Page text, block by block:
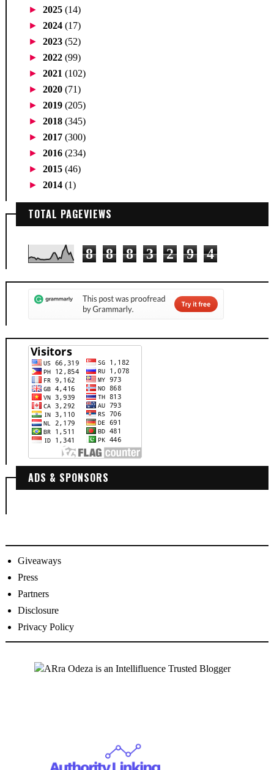
► 2025 (14)
► 2024 (17)
► 2023 (52)
► 2022 (99)
► 2021 (102)
► 2020 (71)
► 2019 (205)
► 2018 (345)
► 2017 (300)
► 2016 (234)
► 2015 (46)
► 2014 (1)
TOTAL PAGEVIEWS
8 8 8 3 2 9 4
ADS & SPONSORS
Giveaways
Press
Partners
Disclosure
Privacy Policy